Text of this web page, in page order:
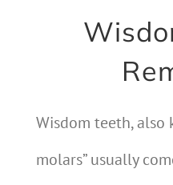
Wisdom teeth, also
molars” usually